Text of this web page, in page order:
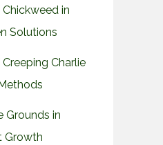
in
Solutions
Charlie
Grounds in
Growth